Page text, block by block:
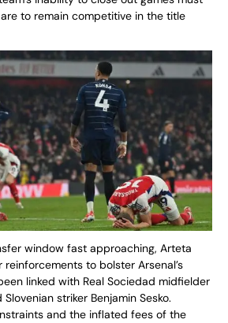
to remain competitive in the title
window fast approaching, Arteta
to bolster Arsenal’s
linked with Real Sociedad midfielder
striker Benjamin Sesko.
and the inflated fees of the